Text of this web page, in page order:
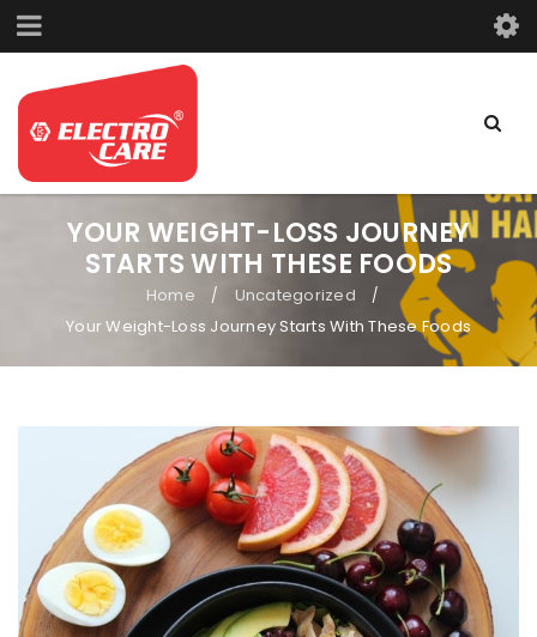
YOUR WEIGHT-LOSS JOURNEY
STARTS WITH THESE FOODS
Home / Uncategorized /
Your Weight-Loss Journey Starts With These Foods